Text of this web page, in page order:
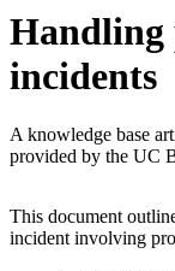
Handling
incidents
A knowledge base
provided by the UC
This document
incident involving